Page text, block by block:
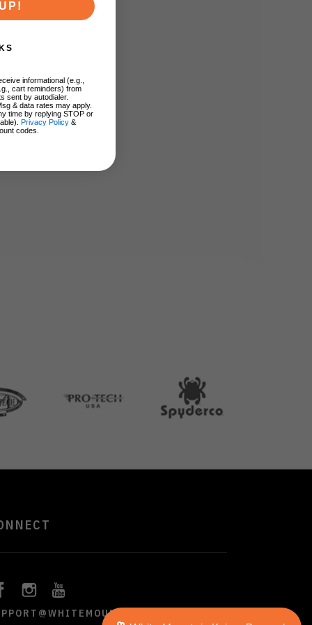
informational (e.g.,
cart reminders) from
sent by autodialer.
& data rates may apply.
time by replying STOP or
Privacy Policy &
codes.